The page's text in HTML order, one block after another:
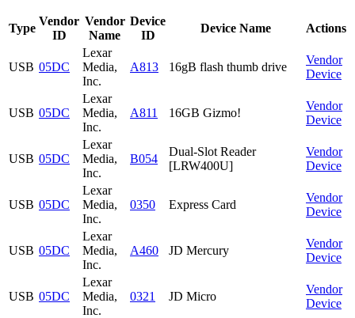
Type
Vendor
ID
Vendor
Name
Device
ID
Device Name Actions
USB 05DC
Lexar
Media,
Inc.
A813 16gB flash thumb drive
Vendor
Device
USB 05DC
Lexar
Media,
Inc.
A811 16GB Gizmo!
Vendor
Device
USB 05DC
Lexar
Media,
Inc.
B054
Dual-Slot Reader
[LRW400U]
Vendor
Device
USB 05DC
Lexar
Media,
Inc.
0350 Express Card
Vendor
Device
USB 05DC
Lexar
Media,
Inc.
A460 JD Mercury
Vendor
Device
USB 05DC
Lexar
Media,
Inc.
0321 JD Micro
Vendor
Device